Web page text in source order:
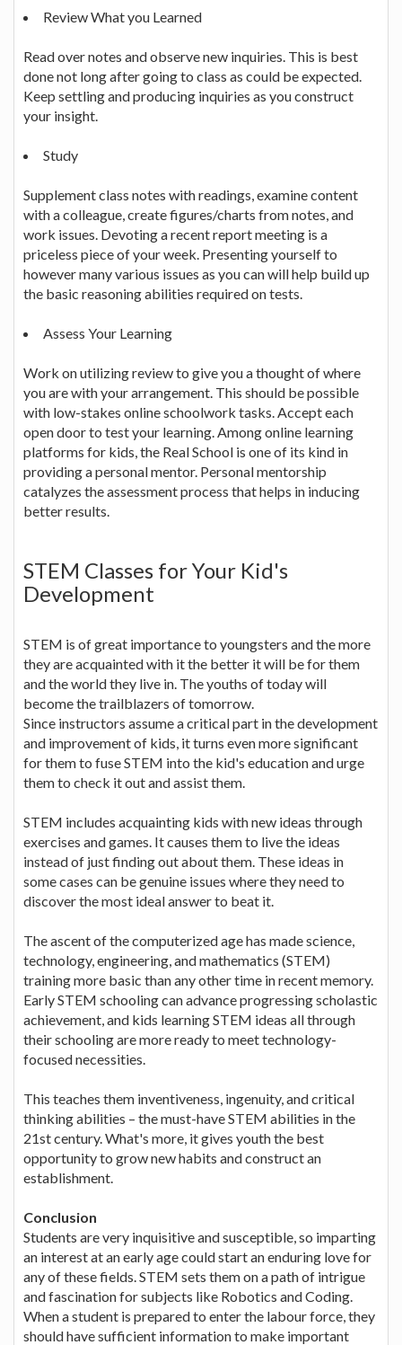
Review What you Learned
Read over notes and observe new inquiries. This is best
done not long after going to class as could be expected.
Keep settling and producing inquiries as you construct
your insight.
Study
Supplement class notes with readings, examine content
with a colleague, create figures/charts from notes, and
work issues. Devoting a recent report meeting is a
priceless piece of your week. Presenting yourself to
however many various issues as you can will help build up
the basic reasoning abilities required on tests.
Assess Your Learning
Work on utilizing review to give you a thought of where
you are with your arrangement. This should be possible
with low-stakes online schoolwork tasks. Accept each
open door to test your learning. Among online learning
platforms for kids, the Real School is one of its kind in
providing a personal mentor. Personal mentorship
catalyzes the assessment process that helps in inducing
better results.
STEM Classes for Your Kid's
Development
STEM is of great importance to youngsters and the more
they are acquainted with it the better it will be for them
and the world they live in. The youths of today will
become the trailblazers of tomorrow.
Since instructors assume a critical part in the development
and improvement of kids, it turns even more significant
for them to fuse STEM into the kid's education and urge
them to check it out and assist them.
STEM includes acquainting kids with new ideas through
exercises and games. It causes them to live the ideas
instead of just finding out about them. These ideas in
some cases can be genuine issues where they need to
discover the most ideal answer to beat it.
The ascent of the computerized age has made science,
technology, engineering, and mathematics (STEM)
training more basic than any other time in recent memory.
Early STEM schooling can advance progressing scholastic
achievement, and kids learning STEM ideas all through
their schooling are more ready to meet technology-
focused necessities.
This teaches them inventiveness, ingenuity, and critical
thinking abilities – the must-have STEM abilities in the
21st century. What's more, it gives youth the best
opportunity to grow new habits and construct an
establishment.
Conclusion
Students are very inquisitive and susceptible, so imparting
an interest at an early age could start an enduring love for
any of these fields. STEM sets them on a path of intrigue
and fascination for subjects like Robotics and Coding.
When a student is prepared to enter the labour force, they
should have sufficient information to make important